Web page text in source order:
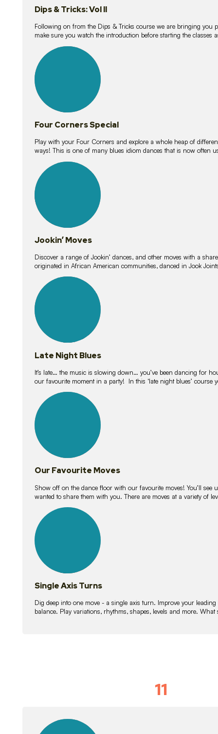
Dips & Tricks: Vol II
Following on from the Dips & Tricks course we are bringing you
make sure you watch the introduction before starting the classes
lessons
Four Corners Special
Play with your Four Corners and explore a whole heap of
ways! This is one of many blues idiom dances that is now often
lessons
Jookin’ Moves
Discover a range of Jookin’ dances, and other moves with a
originated in African American communities, danced in Jook
lessons
Late Night Blues
It’s late… the music is slowing down… you’ve been dancing for
our favourite moment in a party! In this ‘late night blues’ course
lessons
Our Favourite Moves
Show off on the dance floor with our favourite moves! You’ll see
wanted to share them with you. There are moves at a variety of
lessons
Single Axis Turns
Dig deep into one move - a single axis turn. Improve your
balance. Play variations, rhythms, shapes, levels and more.
11